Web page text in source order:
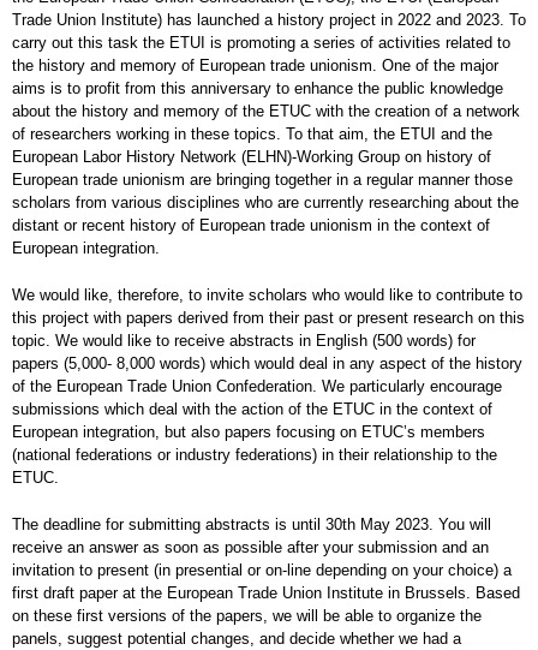
Trade Union Institute) has launched a history project in 2022 and 2023. To
carry out this task the ETUI is promoting a series of activities related to
the history and memory of European trade unionism. One of the major
aims is to profit from this anniversary to enhance the public knowledge
about the history and memory of the ETUC with the creation of a network
of researchers working in these topics. To that aim, the ETUI and the
European Labor History Network (ELHN)-Working Group on history of
European trade unionism are bringing together in a regular manner those
scholars from various disciplines who are currently researching about the
distant or recent history of European trade unionism in the context of
European integration.
We would like, therefore, to invite scholars who would like to contribute to
this project with papers derived from their past or present research on this
topic. We would like to receive abstracts in English (500 words) for
papers (5,000- 8,000 words) which would deal in any aspect of the history
of the European Trade Union Confederation. We particularly encourage
submissions which deal with the action of the ETUC in the context of
European integration, but also papers focusing on ETUC’s members
(national federations or industry federations) in their relationship to the
ETUC.
The deadline for submitting abstracts is until 30th May 2023. You will
receive an answer as soon as possible after your submission and an
invitation to present (in presential or on-line depending on your choice) a
first draft paper at the European Trade Union Institute in Brussels. Based
on these first versions of the papers, we will be able to organize the
panels, suggest potential changes, and decide whether we had a